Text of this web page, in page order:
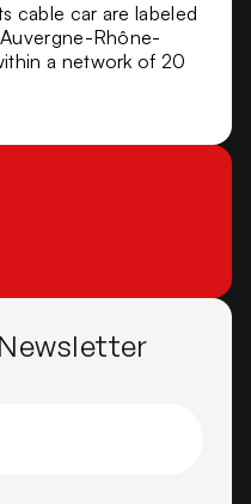
cable car are labeled
Rhône-
a network of 20